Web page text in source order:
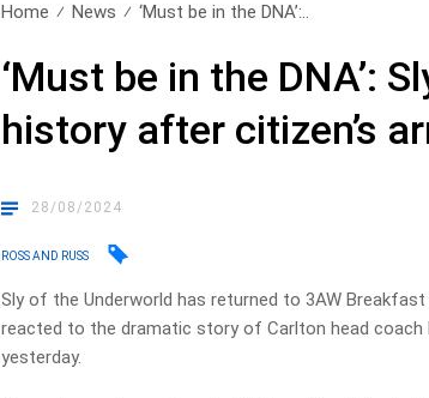
Home News ‘Must be in the DNA’:..
‘Must be in the DNA’:
history after citizen’s
28/08/2024
ROSS AND RUSS
Sly of the Underworld has returned to 3AW
reacted to the dramatic story of Carlton head coach
yesterday.